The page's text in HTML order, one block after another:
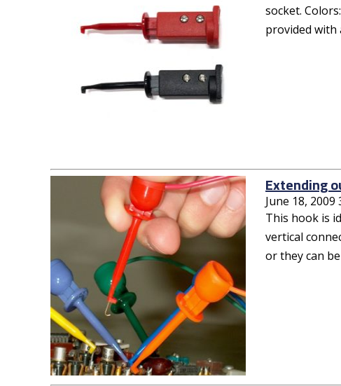
socket.
provided with
Extending
June 18, 2009
This hook is
vertical
or they can